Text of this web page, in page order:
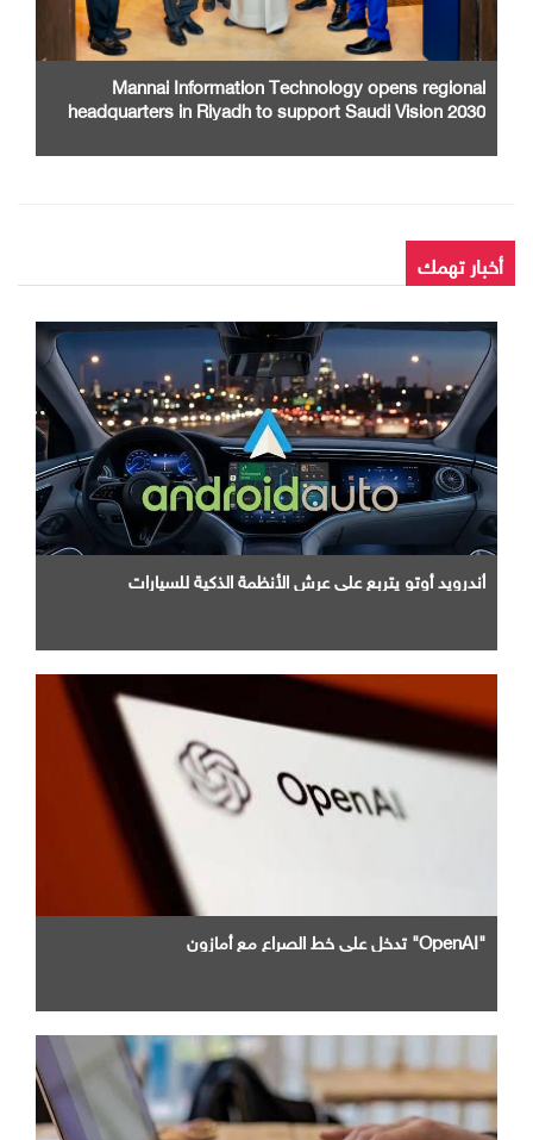
Mannai Information Technology opens regional
headquarters in Riyadh to support Saudi Vision 2030
أخبار تهمك
أندرويد أوتو يتربع علي عرش الأنظمة الذكية للسيارات
"OpenAI" تدخل علي خط الصراع مع أمازون